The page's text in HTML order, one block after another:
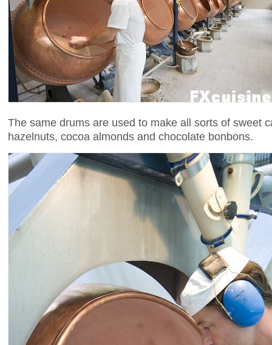
The same drums are used to make all sorts of sweet
hazelnuts, cocoa almonds and chocolate bonbons.